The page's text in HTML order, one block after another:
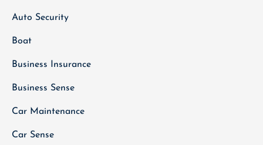
Auto Security
Boat
Business Insurance
Business Sense
Car Maintenance
Car Sense